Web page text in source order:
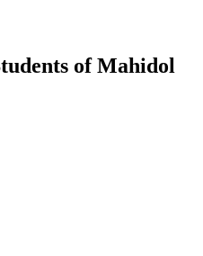
of Mahidol